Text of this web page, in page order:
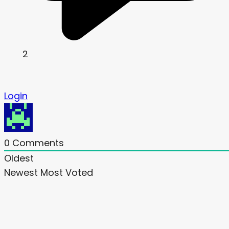
2
Login
0 Comments
Oldest
Newest Most Voted